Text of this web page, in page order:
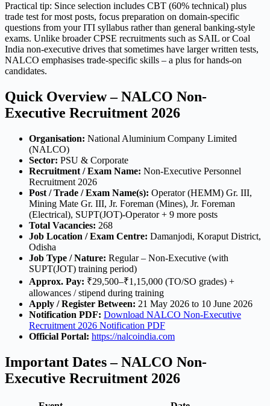
Practical tip: Since selection includes CBT (60% technical) plus
trade test for most posts, focus preparation on domain-specific
questions from your ITI syllabus rather than general banking-style
exams. Unlike broader CPSE recruitments such as SAIL or Coal
India non-executive drives that sometimes have larger written tests,
NALCO emphasises trade-specific skills – a plus for hands-on
candidates.
Quick Overview – NALCO Non-
Executive Recruitment 2026
Organisation: National Aluminium Company Limited
(NALCO)
Sector: PSU & Corporate
Recruitment / Exam Name: Non-Executive Personnel
Recruitment 2026
Post / Trade / Exam Name(s): Operator (HEMM) Gr. III,
Mining Mate Gr. III, Jr. Foreman (Mines), Jr. Foreman
(Electrical), SUPT(JOT)-Operator + 9 more posts
Total Vacancies: 268
Job Location / Exam Centre: Damanjodi, Koraput District,
Odisha
Job Type / Nature: Regular – Non-Executive (with
SUPT(JOT) training period)
Approx. Pay: ₹29,500–₹1,15,000 (TO/SO grades) +
allowances / stipend during training
Apply / Register Between: 21 May 2026 to 10 June 2026
Notification PDF: Download NALCO Non-Executive
Recruitment 2026 Notification PDF
Official Portal: https://nalcoindia.com
Important Dates – NALCO Non-
Executive Recruitment 2026